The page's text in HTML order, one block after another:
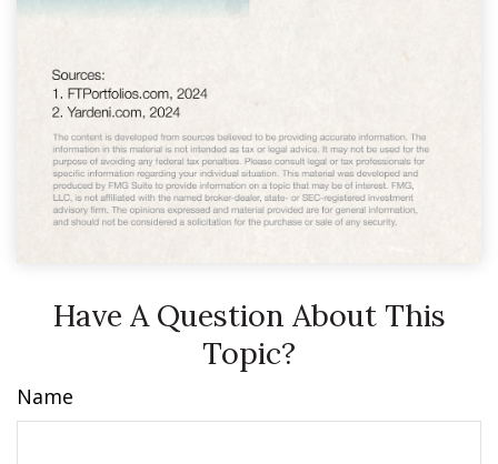
Have A Question About This
Topic?
Name